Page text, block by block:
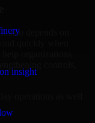
insight
also depends on
organizations
operations as well